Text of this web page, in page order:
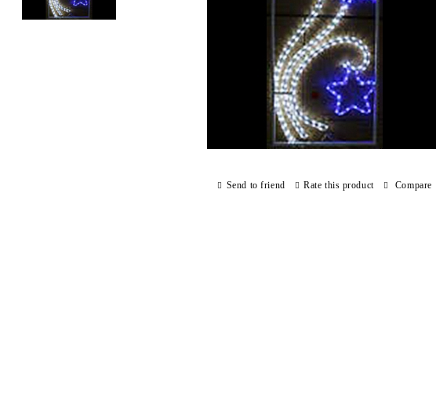
Send to friend Rate this product Compare